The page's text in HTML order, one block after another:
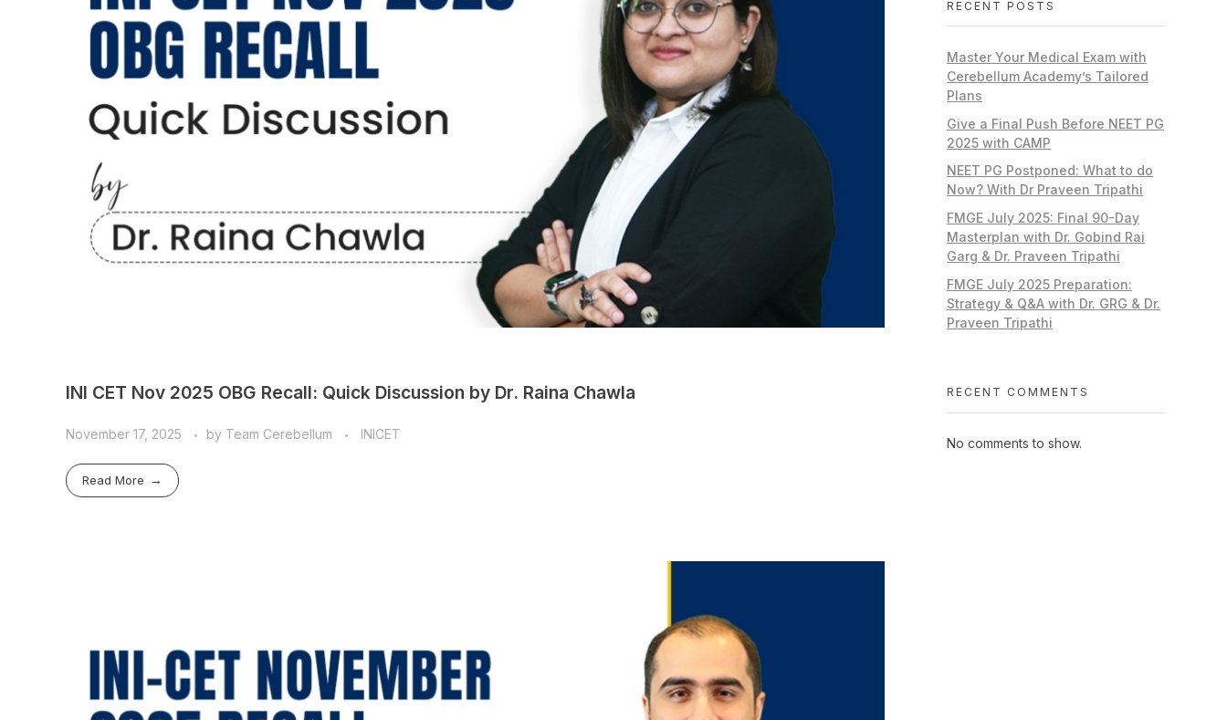
INI CET Nov 2025 OBG Recall: Quick Discussion by Dr. Raina Chawla
November 17, 2025 by Team Cerebellum INICET
Read More
RECENT POSTS
Master Your Medical Exam with
Cerebellum Academy’s Tailored
Plans
Give a Final Push Before NEET PG
2025 with CAMP
NEET PG Postponed: What to do
Now? With Dr Praveen Tripathi
FMGE July 2025: Final 90-Day
Masterplan with Dr. Gobind Rai
Garg & Dr. Praveen Tripathi
FMGE July 2025 Preparation:
Strategy & Q&A with Dr. GRG & Dr.
Praveen Tripathi
RECENT COMMENTS
No comments to show.